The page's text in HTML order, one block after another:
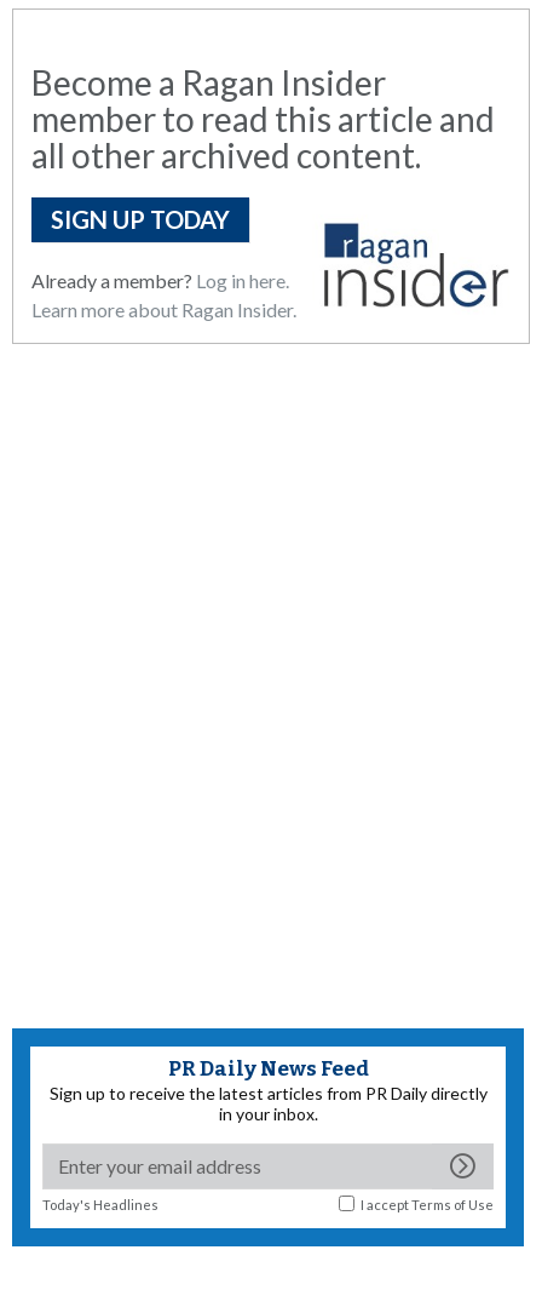
Become a Ragan Insider
member to read this article and
all other archived content.
SIGN UP TODAY
Already a member? Log in here.
Learn more about Ragan Insider.
PR Daily News Feed
Sign up to receive the latest articles from PR Daily directly
in your inbox.
Today's Headlines I acceptTerms of Use